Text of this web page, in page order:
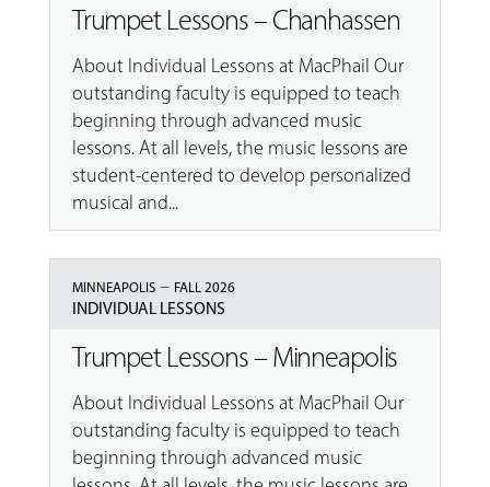
Trumpet Lessons – Chanhassen
About Individual Lessons at MacPhail Our
outstanding faculty is equipped to teach
beginning through advanced music
lessons. At all levels, the music lessons are
student-centered to develop personalized
musical and...
MINNEAPOLIS– FALL 2026
INDIVIDUAL LESSONS
Trumpet Lessons – Minneapolis
About Individual Lessons at MacPhail Our
outstanding faculty is equipped to teach
beginning through advanced music